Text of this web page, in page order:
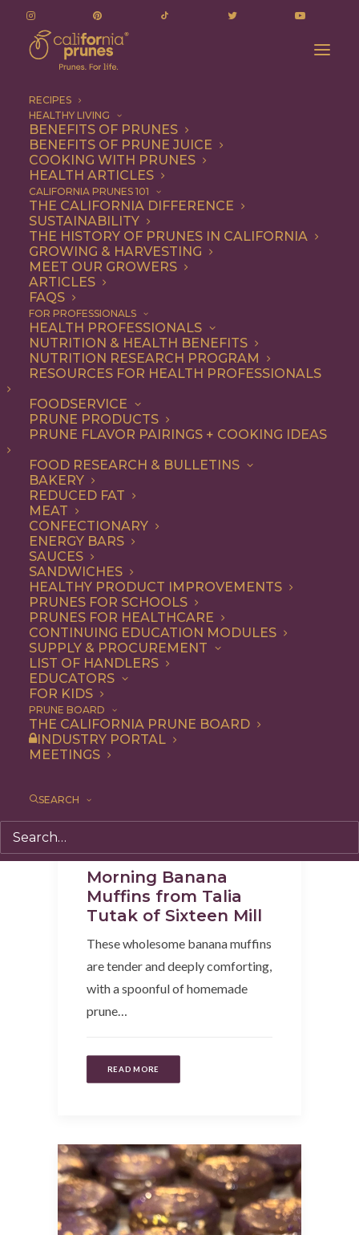
RECIPES
HEALTHY LIVING
BENEFITS OF PRUNES
BENEFITS OF PRUNE JUICE
COOKING WITH PRUNES
HEALTH ARTICLES
CALIFORNIA PRUNES 101
THE CALIFORNIA DIFFERENCE
SUSTAINABILITY
THE HISTORY OF PRUNES IN CALIFORNIA
GROWING & HARVESTING
MEET OUR GROWERS
ARTICLES
FAQS
FOR PROFESSIONALS
HEALTH PROFESSIONALS
NUTRITION & HEALTH BENEFITS
NUTRITION RESEARCH PROGRAM
RESOURCES FOR HEALTH PROFESSIONALS
FOODSERVICE
PRUNE PRODUCTS
PRUNE FLAVOR PAIRINGS + COOKING IDEAS
FOOD RESEARCH & BULLETINS
BAKERY
REDUCED FAT
MEAT
CONFECTIONARY
ENERGY BARS
SAUCES
SANDWICHES
HEALTHY PRODUCT IMPROVEMENTS
PRUNES FOR SCHOOLS
PRUNES FOR HEALTHCARE
CONTINUING EDUCATION MODULES
SUPPLY & PROCUREMENT
LIST OF HANDLERS
EDUCATORS
FOR KIDS
PRUNE BOARD
THE CALIFORNIA PRUNE BOARD
INDUSTRY PORTAL
MEETINGS
SEARCH
Snack
Snack
BREAKFAST
DESSERT
DINNER
Morning Banana
Muffins from Talia
Tutak of Sixteen Mill
These wholesome banana muffins
are tender and deeply comforting,
with a spoonful of homemade
prune…
READ MORE